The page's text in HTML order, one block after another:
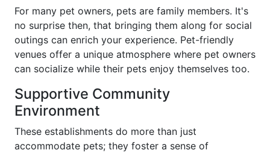
For many pet owners, pets are family members. It's
no surprise then, that bringing them along for social
outings can enrich your experience. Pet-friendly
venues offer a unique atmosphere where pet owners
can socialize while their pets enjoy themselves too.
Supportive Community
Environment
These establishments do more than just
accommodate pets; they foster a sense of